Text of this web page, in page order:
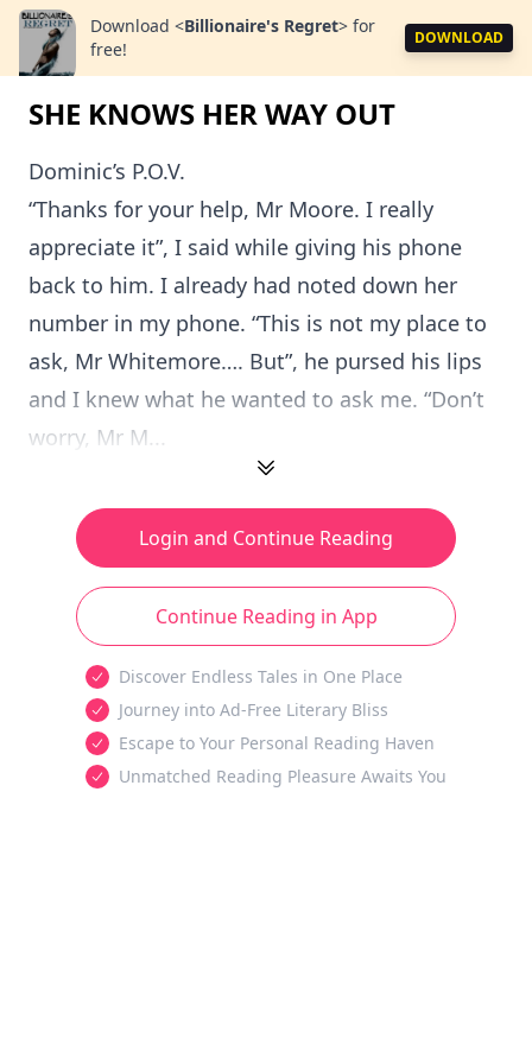
Download <Billionaire's Regret> for
free!
DOWNLOAD
SHE KNOWS HER WAY OUT
Dominic’s P.O.V.
“Thanks for your help, Mr Moore. I really
appreciate it”, I said while giving his phone
back to him. I already had noted down her
number in my phone. “This is not my place to
ask, Mr Whitemore…. But”, he pursed his lips
and I knew what he wanted to ask me. “Don’t
worry, Mr M...
Login and Continue Reading
Continue Reading in App
Discover Endless Tales in One Place
Journey into Ad-Free Literary Bliss
Escape to Your Personal Reading Haven
Unmatched Reading Pleasure Awaits You